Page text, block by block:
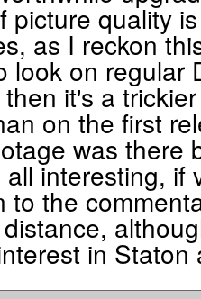
picture quality
as I reckon
look on regular
it's a
on the first
was there
interesting, if
to the
in